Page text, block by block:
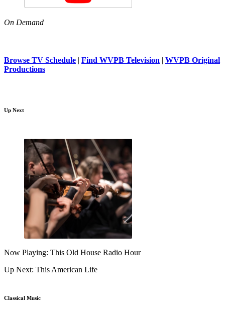
On Demand
Browse TV Schedule | Find WVPB Television | WVPB Original
Productions
Up Next
Now Playing: This Old House Radio Hour
Up Next: This American Life
Classical Music